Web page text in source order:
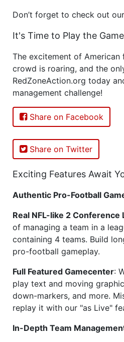
Don’t forget to check out our
It's Time to Play the
The excitement of
crowd is roaring, and the
RedZoneAction.org today
management challenge!
Share on Facebook
Share on Twitter
Exciting Features Await
Authentic Pro-Football
Real NFL-like 2 Conference
of managing a team in a
containing 4 teams. Build
pro-football gameplay.
Full Featured Gamecenter:
play text and moving
down-markers, and more.
replay it with our "as Live"
In-Depth Team